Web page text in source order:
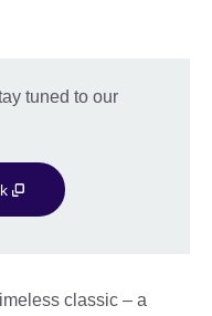
tuned to our
classic – a